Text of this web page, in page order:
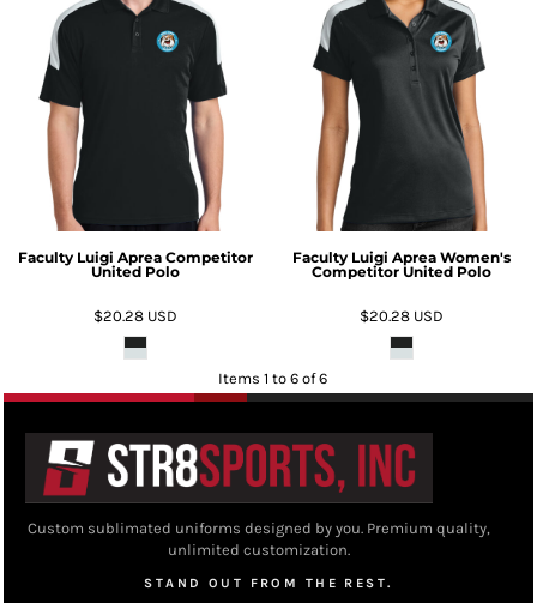
Faculty Luigi Aprea Competitor
United Polo
$20.28 USD
Faculty Luigi Aprea Women's
Competitor United Polo
$20.28 USD
Items 1 to 6 of 6
Custom sublimated uniforms designed by you. Premium quality,
unlimited customization.
STAND OUT FROM THE REST.